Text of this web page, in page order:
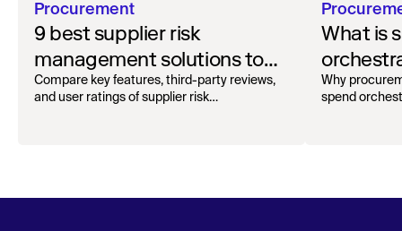
Procurement
9 best supplier risk
management solutions to
safeguard your workflow
Compare key features, third-party reviews,
and user ratings of supplier risk
What is
how to
Why
spend